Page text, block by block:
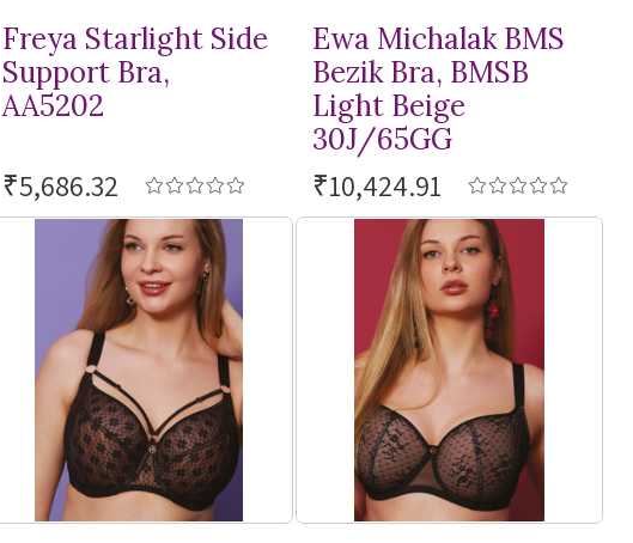
Freya Starlight Side
Support Bra,
AA5202
₹5,686.32
Ewa Michalak BMS
Bezik Bra, BMSB
Light Beige
30J/65GG
₹10,424.91